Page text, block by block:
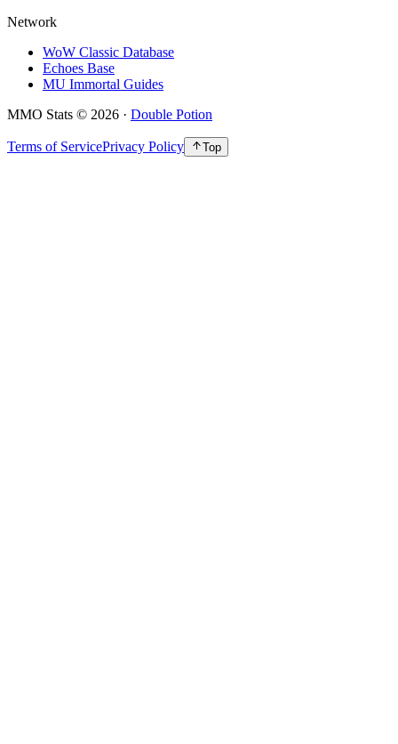
Network
WoW Classic Database
Echoes Base
MU Immortal Guides
MMO Stats © 2026 · Double Potion
Terms of ServicePrivacy Policy Top